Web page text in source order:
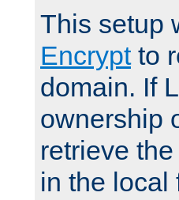
This setup
Encryptto
domain. If
ownership
retrieve
in the